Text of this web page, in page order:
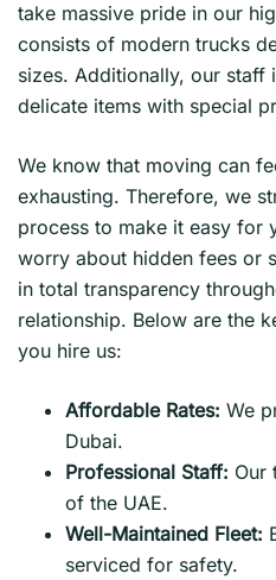
take massive pride in our
consists of modern trucks
sizes. Additionally, our staff
delicate items with special
We know that moving can
exhausting. Therefore, we
process to make it easy for
worry about hidden fees or
in total transparency
relationship. Below are the
you hire us:
Affordable Rates: We
Dubai.
Professional Staff: Our
of the UAE.
Well-Maintained Fleet:
serviced for safety.